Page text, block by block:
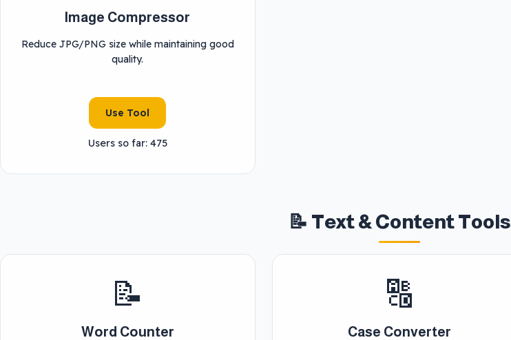
Image Compressor
Reduce JPG/PNG size while maintaining good
quality.
Use Tool
Users so far: 475
📝 Text & Content Tools
📝
Word Counter
🔠
Case Converter